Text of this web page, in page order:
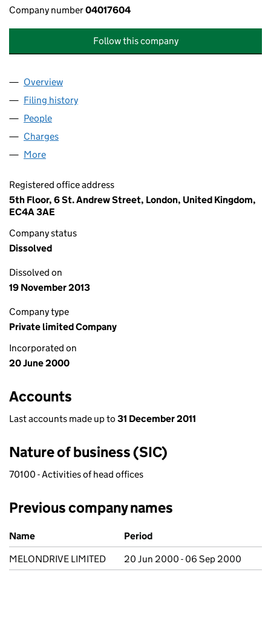
Company number04017604
Follow this company
Company
Overview
Filing history
People
Charges
More
Registered office address
5th Floor, 6 St. Andrew Street, London, United Kingdom,
EC4A 3AE
Company status
Dissolved
Dissolved on
19 November 2013
Company type
Private limited Company
Incorporated on
20 June 2000
Accounts
Last accounts made up to 31 December 2011
Nature of business (SIC)
70100 - Activities of head offices
Previous company names
Previous company names
Name
Period
MELONDRIVE LIMITED
20 Jun 2000 - 06 Sep 2000